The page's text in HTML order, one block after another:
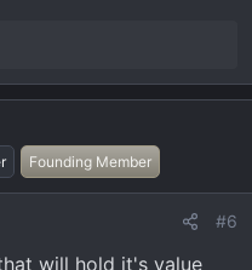
Founding Member
#6
will hold it's value